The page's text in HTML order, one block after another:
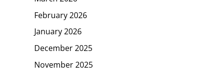
February 2026
January 2026
December 2025
November 2025